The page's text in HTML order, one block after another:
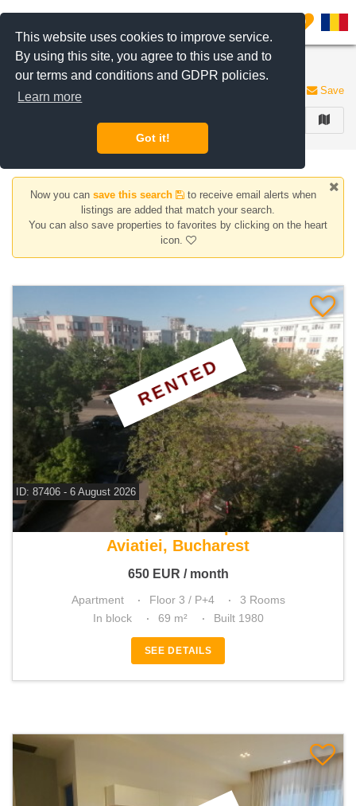
This website uses cookies to improve service.
By using this site, you agree to this use and to
our terms and conditions and GDPR policies.
Learn more
Got it!
0
Apartments for rent in Aviatiei area, Bucharest
5 listings Save
Now you can save this search
to receive email alerts when
listings are added that match your search.
You can also save properties to favorites by clicking on the heart
icon.
ID: 87406 - 6 August 2026
For rent 2 bedroom apartment
Aviatiei, Bucharest
650 EUR / month
RENTED
Apartment Floor 3 / P+4
3 Rooms
In block
69 m² Built 1980
SEE DETAILS